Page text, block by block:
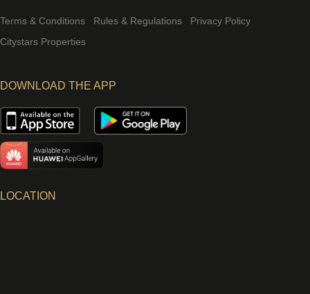
Terms & Conditions Rules & Regulations
Privacy Policy
Citystars Properties
DOWNLOAD THE APP
LOCATION